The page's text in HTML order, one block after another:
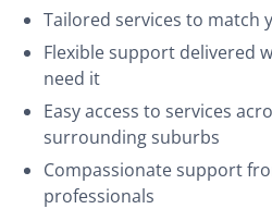
Tailored services to match
Flexible support delivered
need it
Easy access to services
surrounding suburbs
Compassionate support
professionals